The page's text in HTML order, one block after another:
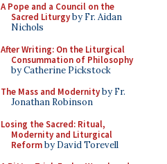
A Pope and a Council on the
Sacred Liturgyby Fr. Aidan
Nichols
After Writing: On the Liturgical
Consummation of Philosophy
by Catherine Pickstock
The Mass and Modernityby Fr.
Jonathan Robinson
Losing the Sacred: Ritual,
Modernity and Liturgical
Reformby David Torevell